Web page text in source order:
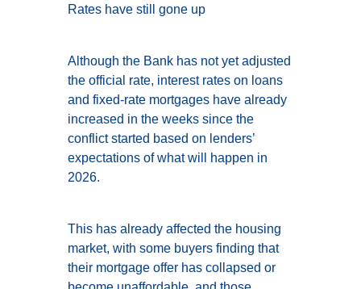
Rates have still gone up
Although the Bank has not yet adjusted
the official rate, interest rates on loans
and fixed-rate mortgages have already
increased in the weeks since the
conflict started based on lenders’
expectations of what will happen in
2026.
This has already affected the housing
market, with some buyers finding that
their mortgage offer has collapsed or